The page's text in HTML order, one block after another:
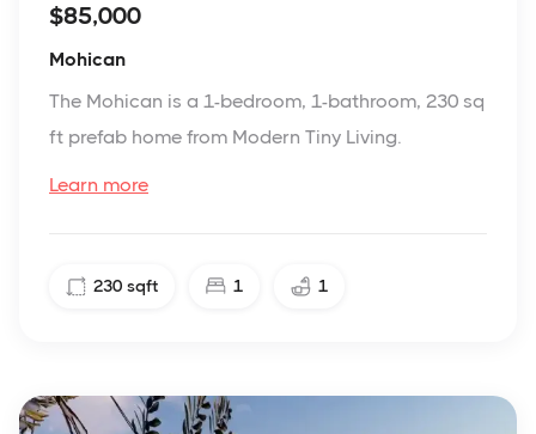
$85,000
Mohican
The Mohican is a 1-bedroom, 1-bathroom, 230 sq
ft prefab home from Modern Tiny Living.
Learn more
230 sqft 1 1